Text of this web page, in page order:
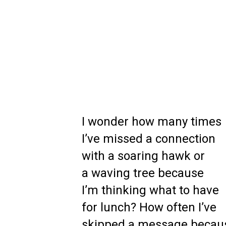
I wonder how many times
I’ve missed a connection
with a soaring hawk or
a waving tree because
I’m thinking what to have
for lunch? How often I’ve